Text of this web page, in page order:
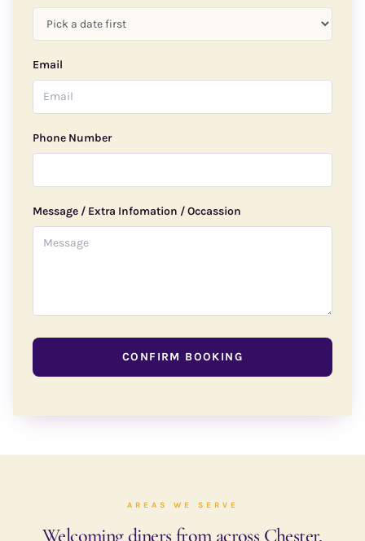
Email
Phone Number
Message / Extra Infomation / Occassion
CONFIRM BOOKING
AREAS WE SERVE
Welcoming diners from across Chester,